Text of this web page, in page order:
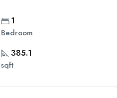
1
Bedroom
385.1
sqft